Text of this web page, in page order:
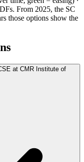
. From 2025, the SC
those options show the
at CMR Institute of